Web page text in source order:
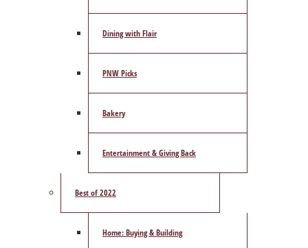
Dining with Flair
PNW Picks
Bakery
Entertainment & Giving Back
Best of 2022
Home: Buying & Building